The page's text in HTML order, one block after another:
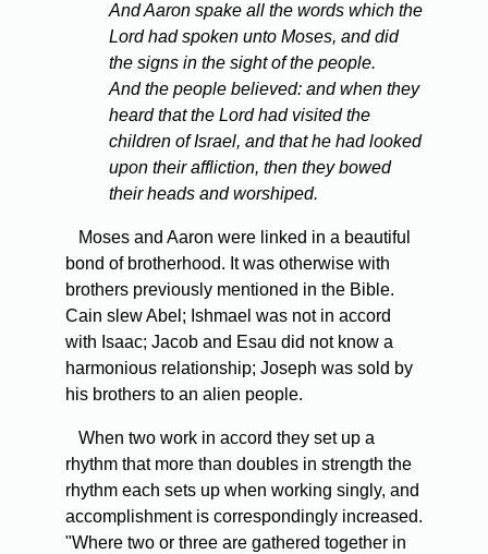
And Aaron spake all the words which the
Lord had spoken unto Moses, and did
the signs in the sight of the people.
And the people believed: and when they
heard that the Lord had visited the
children of Israel, and that he had looked
upon their affliction, then they bowed
their heads and worshiped.
Moses and Aaron were linked in a beautiful
bond of brotherhood. It was otherwise with
brothers previously mentioned in the Bible.
Cain slew Abel; Ishmael was not in accord
with Isaac; Jacob and Esau did not know a
harmonious relationship; Joseph was sold by
his brothers to an alien people.
When two work in accord they set up a
rhythm that more than doubles in strength the
rhythm each sets up when working singly, and
accomplishment is correspondingly increased.
"Where two or three are gathered together in